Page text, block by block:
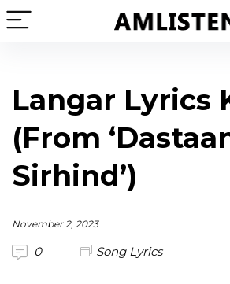
Langar Lyrics
(From
Sirhind’)
November 2, 2023
0 Song Lyrics